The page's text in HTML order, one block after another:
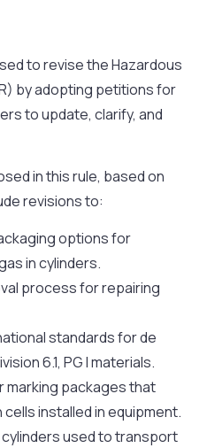
to revise the Hazardous
by adopting petitions for
to update, clarify, and
in this rule, based on
revisions to:
options for
in cylinders.
process for repairing
standards for de
6.1, PG I materials.
packages that
installed in equipment.
used to transport